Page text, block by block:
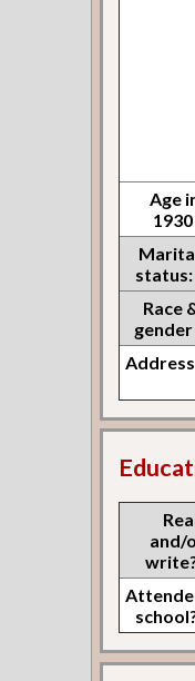
Age
1930
status:
Race
gender
and/